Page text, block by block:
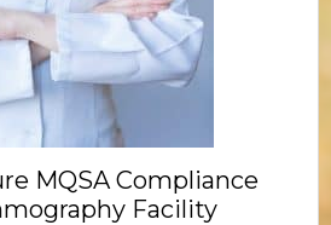
MQSA Compliance
Facility